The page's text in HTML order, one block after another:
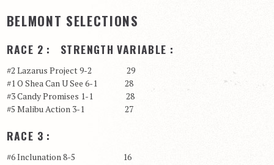
Login | My Account
BELMONT SELECTIONS
RACE 2 : STRENGTH VARIABLE :
#2 Lazarus Project 9-2 29
#1 O Shea Can U See 6-1 28
#3 Candy Promises 1-1 28
#5 Malibu Action 3-1 27
RACE 3 :
#6 Inclunation 8-5 16